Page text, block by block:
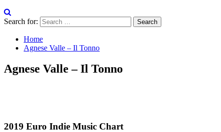
Search for:
Home
Agnese Valle – Il Tonno
Agnese Valle – Il Tonno
2019 Euro Indie Music Chart